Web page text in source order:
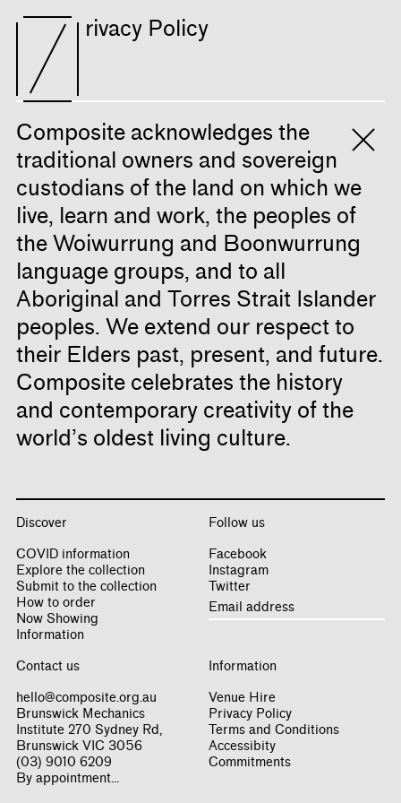
rivacy Policy
Composite acknowledges the
traditional owners and sovereign
custodians of the land on which we
live, learn and work, the peoples of
the Woiwurrung and Boonwurrung
language groups, and to all
Aboriginal and Torres Strait Islander
peoples. We extend our respect to
their Elders past, present, and future.
Composite celebrates the history
and contemporary creativity of the
world’s oldest living culture.
Discover
COVID information
Explore the collection
Submit to the collection
How to order
Now Showing
Information
Follow us
Facebook
Instagram
Twitter
Contact us
hello@composite.org.au
Brunswick Mechanics
Institute 270 Sydney Rd,
Brunswick VIC 3056
(03) 9010 6209
By appointment...
Information
Venue Hire
Privacy Policy
Terms and Conditions
Accessibity
Commitments